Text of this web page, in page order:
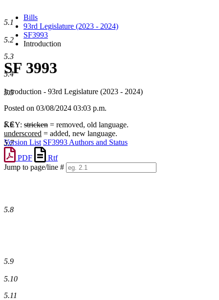
Bills
93rd Legislature (2023 - 2024)
SF3993
Introduction
SF 3993
Introduction - 93rd Legislature (2023 - 2024)
Posted on 03/08/2024 03:03 p.m.
KEY: stricken = removed, old language.
underscored = added, new language.
Version List SF3993 Authors and Status
PDF
Rtf
Jump to page/line #
5.1
5.2
5.3
5.4
5.5
5.6
5.7
5.8
5.9
5.10
5.11